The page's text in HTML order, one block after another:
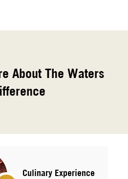
About The Waters
Culinary Experience